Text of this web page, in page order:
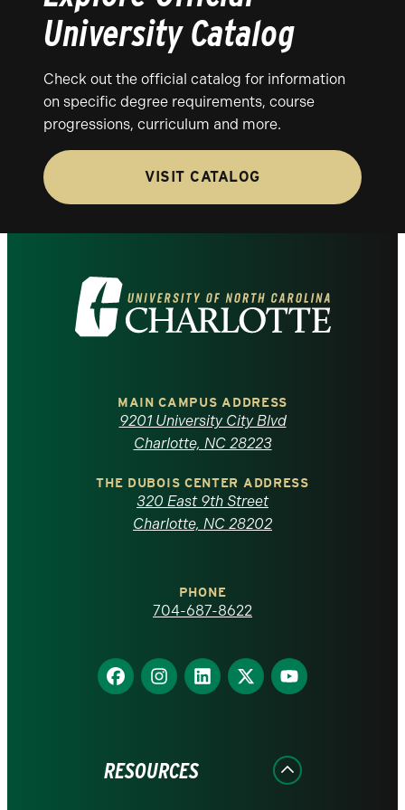
University Catalog
Check out the official catalog for information
on specific degree requirements, course
progressions, curriculum and more.
VISIT CATALOG
Visit
the
North
Carolina
homepage
MAIN CAMPUS ADDRESS
9201 University City Blvd
Charlotte, NC 28223
THE DUBOIS CENTER ADDRESS
320 East 9th Street
Charlotte, NC 28202
PHONE
704-687-8622
Find
us
Find
us
Find
us
Find
us
Find
us
RESOURCES